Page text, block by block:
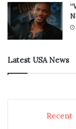
Latest USA News
Recent